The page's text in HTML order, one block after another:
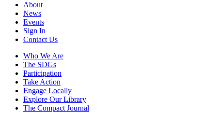
About
News
Events
Sign In
Contact Us
Who We Are
The SDGs
Participation
Take Action
Engage Locally
Explore Our Library
The Compact Journal